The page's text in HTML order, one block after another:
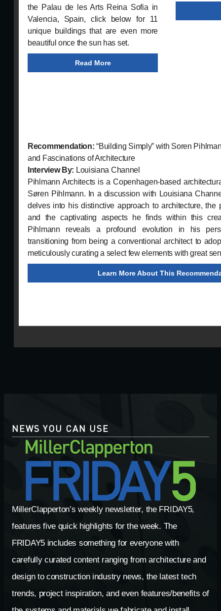
the Palau de les Arts Reina Sofia in
Valencia, Spain, click below for 11
unique buildings that are even more
beautiful once the sun has set.
Read More
Recommendation: “Building Simply” with Soren
and Fascinations of Architecture
Interview By: Louisiana Channel
Pihlmann Architects is a Copenhagen-based
Søren Pihlmann. In a discussion with Louisiana
delves into his distinctive approach to architecture, the
and the captivating aspects he finds within this
Pihlmann reveals a profound evolution in his
transitioning from being a conventional architect to
meticulously curating a select few elements with great
Learn More About This
NEWS YOU CAN USE
MillerClapperton’s weekly newsletter, the FRIDAY5,
features five quick highlights for the week. The
FRIDAY5 includes something for everyone with
carefully curated content ranging from architecture and
design to construction industry news, the latest tech
trends, project inspiration, and even features/benefits of